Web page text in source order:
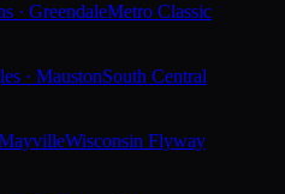
· GreendaleMetro Classic
· MaustonSouth Central
Wisconsin Flyway